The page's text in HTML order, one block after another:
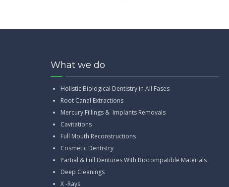
What we do
Holistic Biological Dentistry in All Fases
Root Canal Extractions
Mercury Fillings & Implants Removals
Cavitations
Full Mouth Reconstructions
Cosmetic Dentistry
Partial & Full Dentures With Biocompatible Materials
Deep Cleanings
X -Rays